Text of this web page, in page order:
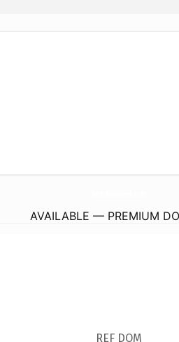
AVAILABLE — PREMIUM
REF DOM